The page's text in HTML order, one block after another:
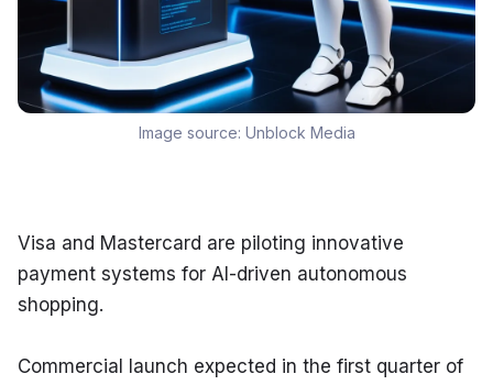
Image source: Unblock Media
Visa and Mastercard are piloting innovative
payment systems for AI-driven autonomous
shopping.
Commercial launch expected in the first quarter of